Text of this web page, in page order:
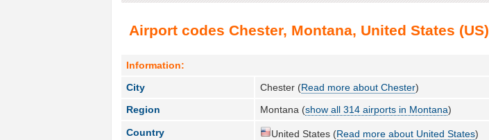
Airport codes Chester, Montana, United States (US)
Information:
City
Chester (Read more about Chester)
Region
Montana (show all 314 airports in Montana)
Country United States (Read more about United States)